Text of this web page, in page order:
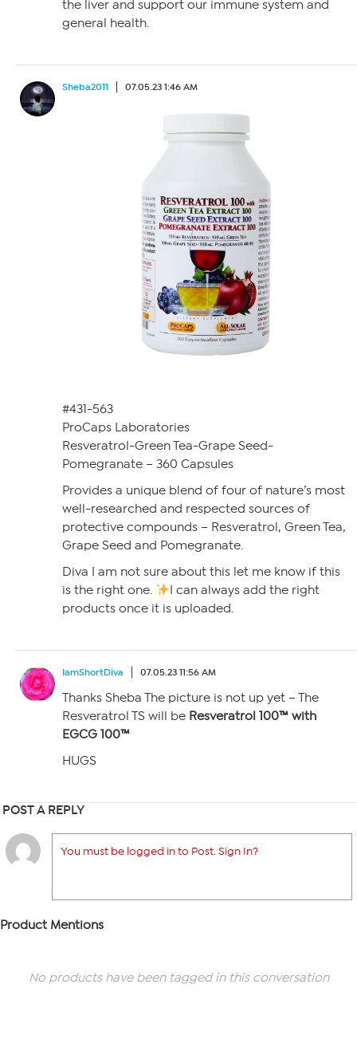
the liver and support our immune system and
general health.
Sheba2011 07.05.23 1:46 AM
#431-563
ProCaps Laboratories
Resveratrol-Green Tea-Grape Seed-
Pomegranate – 360 Capsules
Provides a unique blend of four of nature’s most
well-researched and respected sources of
protective compounds – Resveratrol, Green Tea,
Grape Seed and Pomegranate.
Diva I am not sure about this let me know if this
is the right one.
I can always add the right
products once it is uploaded.
IamShortDiva 07.05.23 11:56 AM
Thanks Sheba The picture is not up yet – The
Resveratrol TS will be Resveratrol 100™ with
EGCG 100™
HUGS
POST A REPLY
You must be logged in to Post. Sign In?
Product Mentions
No products have been tagged in this conversation